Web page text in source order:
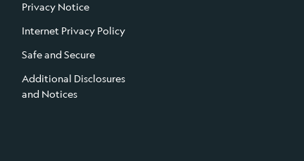
Privacy Notice
Internet Privacy Policy
Safe and Secure
Additional Disclosures
and Notices